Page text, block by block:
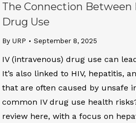
The Connection Between
Drug Use
By URP September 8, 2025
IV (intravenous) drug use can
It’s also linked to HIV, hepatitis,
that are often caused by unsafe
common IV drug use health
review here, with a focus on